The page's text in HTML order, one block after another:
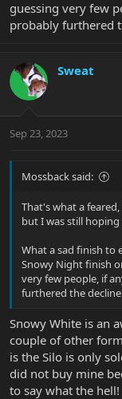
guessing very few
probably furthered
Sweat
Sep 23, 2023
Mossback said:
That's what a
but I was still
What a sad finish to
Snowy Night finish
very few people, if
furthered the decline
Snowy White is an
couple of other
is the Silo is only
did not buy mine
to say what the hell!